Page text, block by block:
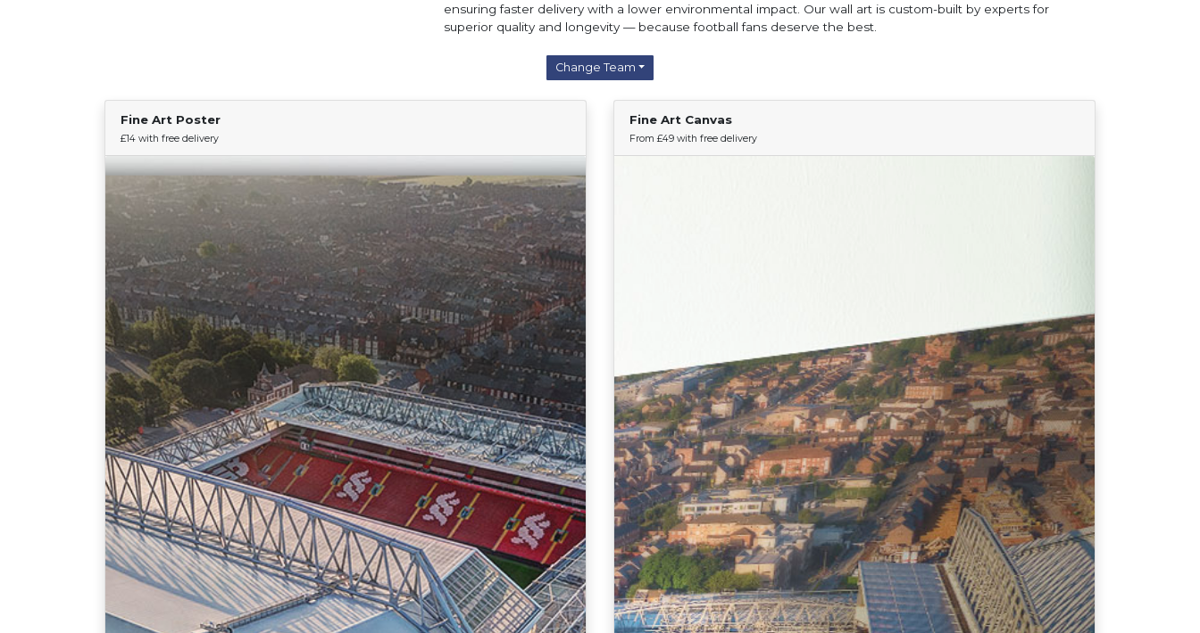
ensuring faster delivery with a lower environmental impact. Our wall art is custom-built by experts for
superior quality and longevity — because football fans deserve the best.
Change Team
Fine Art Poster
£14 with free delivery
Fine Art Canvas
From £49 with free delivery